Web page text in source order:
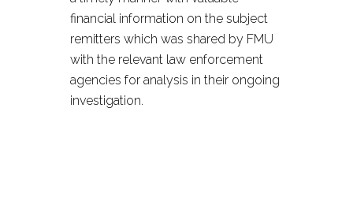
financial information on the subject
remitters which was shared by FMU
with the relevant law enforcement
agencies for analysis in their ongoing
investigation.